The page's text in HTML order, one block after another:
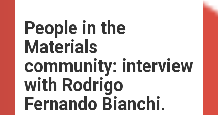
People in the
Materials
community: interview
with Rodrigo
Fernando Bianchi.